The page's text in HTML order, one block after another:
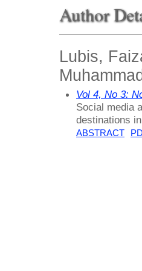
Author
Lubis,
Vol 4, No 3:
Social media
destinations
ABSTRACT